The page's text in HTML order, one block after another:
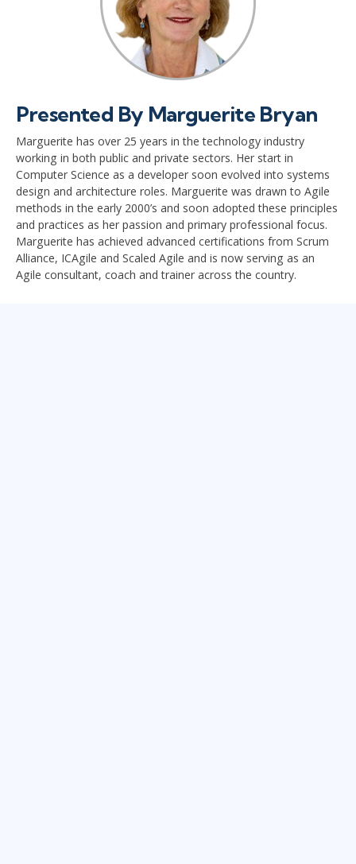
Presented By Marguerite Bryan
Marguerite has over 25 years in the technology industry
working in both public and private sectors. Her start in
Computer Science as a developer soon evolved into systems
design and architecture roles. Marguerite was drawn to Agile
methods in the early 2000’s and soon adopted these principles
and practices as her passion and primary professional focus.
Marguerite has achieved advanced certifications from Scrum
Alliance, ICAgile and Scaled Agile and is now serving as an
Agile consultant, coach and trainer across the country.